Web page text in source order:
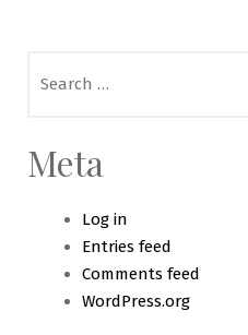
for:
Meta
Log in
Entries feed
Comments feed
WordPress.org